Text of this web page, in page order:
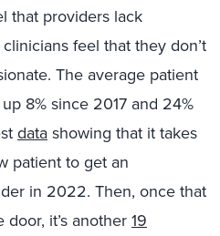
that providers lack
feel that they don’t
The average patient
8% since 2017 and 24%
datashowing that it takes
patient to get an
in 2022. Then, once that
it’s another19